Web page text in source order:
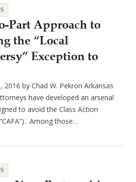
Part Approach to
the “Local
Exception to
2016 by Chad W. Pekron Arkansas
have developed an arsenal
to avoid the Class Action
Among those…